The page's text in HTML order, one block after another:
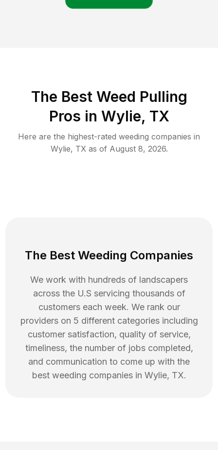
The Best Weed Pulling
Pros in Wylie, TX
Here are the highest-rated weeding companies in
Wylie, TXas of August 8, 2026.
The Best Weeding Companies
We work with hundreds of landscapers
across the U.S servicing thousands of
customers each week. We rank our
providers on 5 different categories including
customer satisfaction, quality of service,
timeliness, the number of jobs completed,
and communication to come up with the
best weeding companies in Wylie, TX.